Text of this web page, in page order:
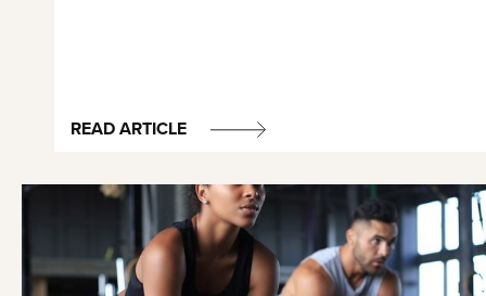
READ ARTICLE